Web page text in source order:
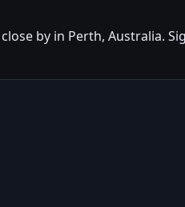
by in Perth, Australia.